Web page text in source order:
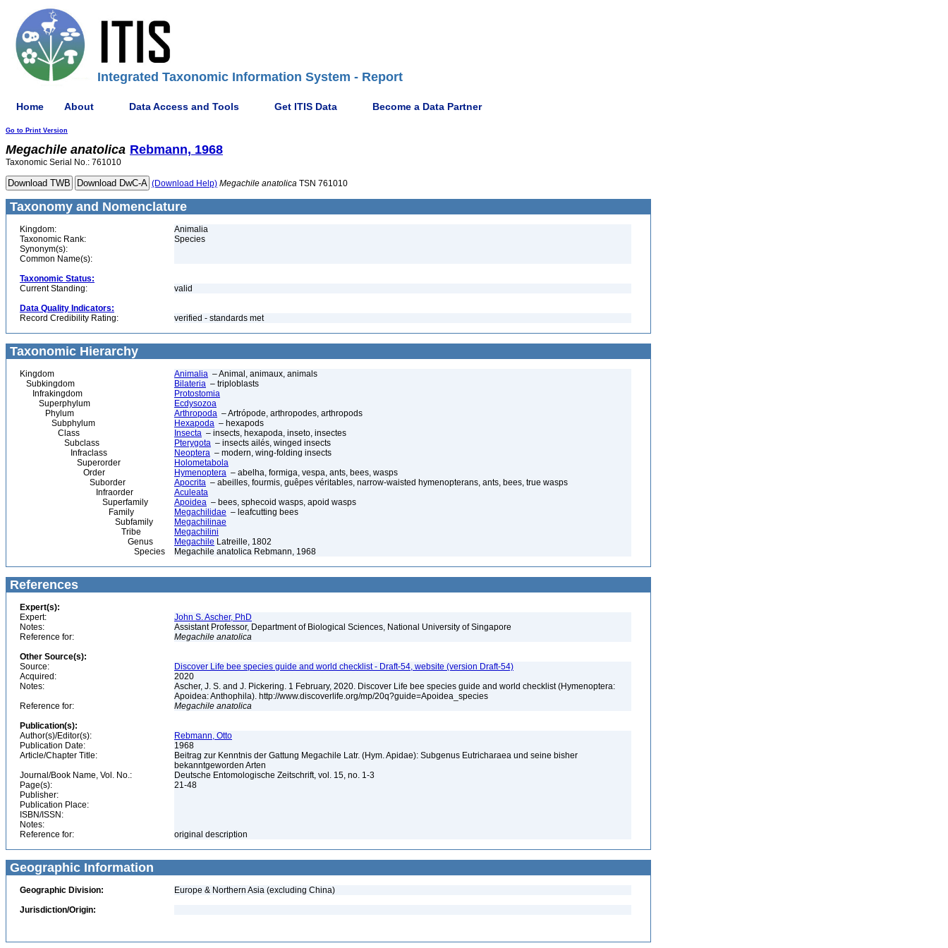
Integrated Taxonomic Information System - Report
Home About Data Access and Tools Get ITIS Data Become a Data Partner
Go to Print Version
Megachile anatolica Rebmann, 1968
Taxonomic Serial No.: 761010
(Download Help) Megachile anatolica TSN 761010
Taxonomy and Nomenclature
Kingdom:
Animalia
Taxonomic Rank:
Species
Synonym(s):
Common Name(s):
Taxonomic Status:
Current Standing:
valid
Data Quality Indicators:
Record Credibility Rating:
verified - standards met
Taxonomic Hierarchy
Kingdom Animalia – Animal, animaux, animals
Subkingdom
Bilateria – triploblasts
Infrakingdom
Protostomia
Superphylum
Ecdysozoa
Phylum
Arthropoda – Artrópode, arthropodes, arthropods
Subphylum
Hexapoda – hexapods
Class
Insecta – insects, hexapoda, inseto, insectes
Subclass
Pterygota – insects ailés, winged insects
Infraclass
Neoptera – modern, wing-folding insects
Superorder
Holometabola
Order
Hymenoptera – abelha, formiga, vespa, ants, bees, wasps
Suborder
Apocrita – abeilles, fourmis, guêpes véritables, narrow-waisted hymenopterans, ants, bees, true wasps
Infraorder
Aculeata
Superfamily
Apoidea – bees, sphecoid wasps, apoid wasps
Family
Megachilidae – leafcutting bees
Subfamily
Megachilinae
Tribe
Megachilini
Genus
Megachile Latreille, 1802
Species
Megachile anatolica Rebmann, 1968
References
Expert(s):
Expert:
John S. Ascher, PhD
Notes:
Assistant Professor, Department of Biological Sciences, National University of Singapore
Reference for:
Megachile anatolica
Other Source(s):
Source:
Discover Life bee species guide and world checklist - Draft-54, website (version Draft-54)
Acquired:
2020
Notes:
Ascher, J. S. and J. Pickering. 1 February, 2020. Discover Life bee species guide and world checklist (Hymenoptera:
Apoidea: Anthophila). http://www.discoverlife.org/mp/20q?guide=Apoidea_species
Reference for:
Megachile anatolica
Publication(s):
Author(s)/Editor(s):
Rebmann, Otto
Publication Date:
1968
Article/Chapter Title:
Beitrag zur Kenntnis der Gattung Megachile Latr. (Hym. Apidae): Subgenus Eutricharaea und seine bisher
bekanntgeworden Arten
Journal/Book Name, Vol. No.:
Deutsche Entomologische Zeitschrift, vol. 15, no. 1-3
Page(s):
21-48
Publisher:
Publication Place:
ISBN/ISSN:
Notes:
Reference for:
original description
Geographic Information
Geographic Division:
Europe & Northern Asia (excluding China)
Jurisdiction/Origin: